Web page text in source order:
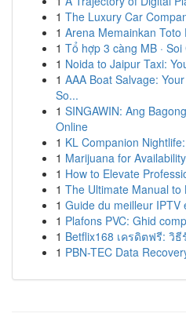
1 The Luxury Car
1 Arena Memainkan Toto
1 Tổ hợp 3 càng MB ·
1 Noida to Jaipur Taxi:
1 AAA Boat Salvage:
So...
1 SINGAWIN: Ang
Online
1 KL Companion
1 Marijuana for
1 How to Elevate
1 The Ultimate Manual to
1 Guide du meilleur IPTV
1 Plafons PVC: Ghid
1 Betflix168 เครดิตฟรี: วิ
1 PBN-TEC Data